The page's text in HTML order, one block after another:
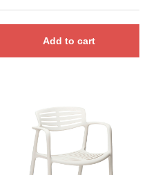
Add to cart